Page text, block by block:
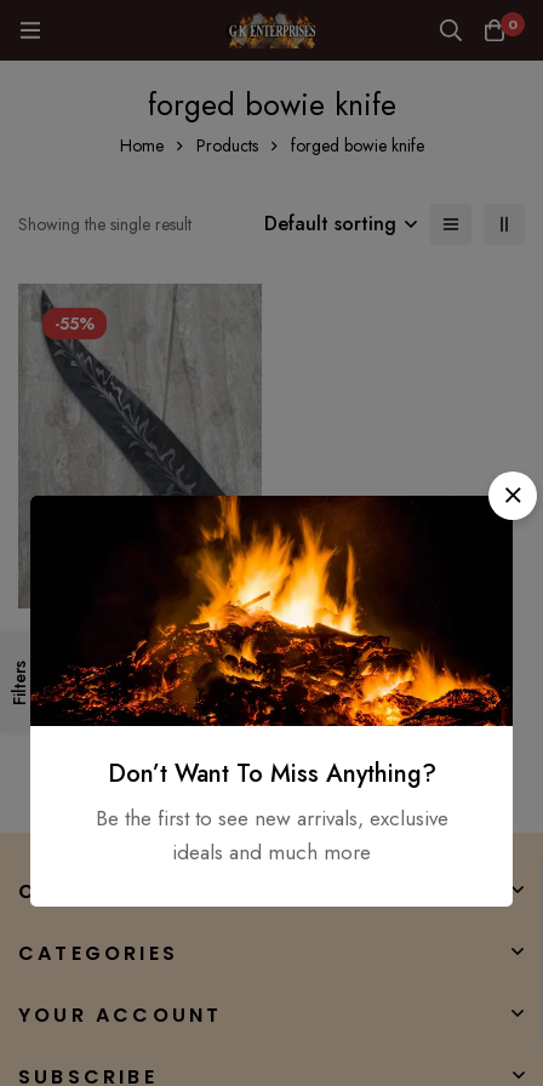
0
forged bowie knife
Home Products forged bowie knife
Filters
Showing the single result Default sorting
-55%
Custom Hand Forged/
Damascus Steel Bowie Knife
Blank Blade, Beautiful Petron
12″
$200.00 $90.00
COMPANY
CATEGORIES
YOUR ACCOUNT
SUBSCRIBE
Don’t Want To Miss Anything?
Be the first to see new arrivals, exclusive
ideals and much more